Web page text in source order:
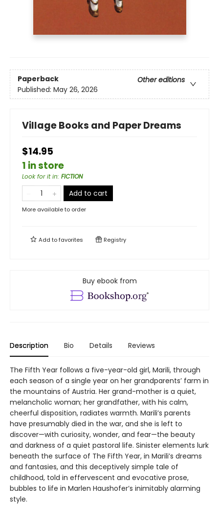
Paperback
Other editions
Published: May 26, 2026
Village Books and Paper Dreams
$14.95
1 in store
Look for it in: FICTION
Add to cart
More available to order
Add tofavorites Registry
Buy ebook from
Description Bio Details Reviews
The Fifth Year follows a five-year-old girl, Marili, through
each season of a single year on her grandparents’ farm in
the mountains of Austria. Her grand-mother is a quiet,
melancholic woman; her grandfather, with his calm,
cheerful disposition, radiates warmth. Marili’s parents
have presumably died in the war, and she is left to
discover—with curiosity, wonder, and fear—the beauty
and darkness of a quiet pastoral life. Sinister elements lurk
beneath the surface of The Fifth Year, in Marili’s dreams
and fantasies, and this deceptively simple tale of
childhood, told in effervescent and evocative prose,
bubbles to life in Marlen Haushofer’s inimitably alarming
style.